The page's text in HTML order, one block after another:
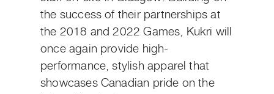
the success of their partnerships at
the 2018 and 2022 Games, Kukri will
once again provide high-
performance, stylish apparel that
showcases Canadian pride on the